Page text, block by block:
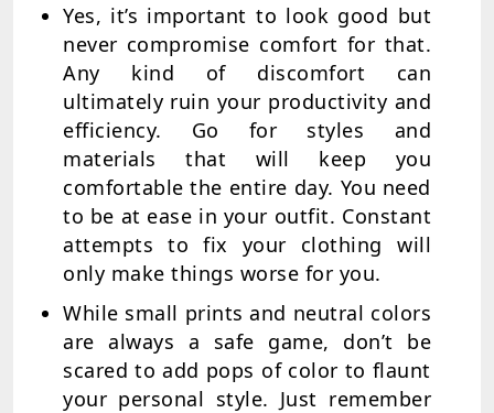
Yes, it’s important to look good but
never compromise comfort for that.
Any kind of discomfort can
ultimately ruin your productivity and
efficiency. Go for styles and
materials that will keep you
comfortable the entire day. You need
to be at ease in your outfit. Constant
attempts to fix your clothing will
only make things worse for you.
While small prints and neutral colors
are always a safe game, don’t be
scared to add pops of color to flaunt
your personal style. Just remember